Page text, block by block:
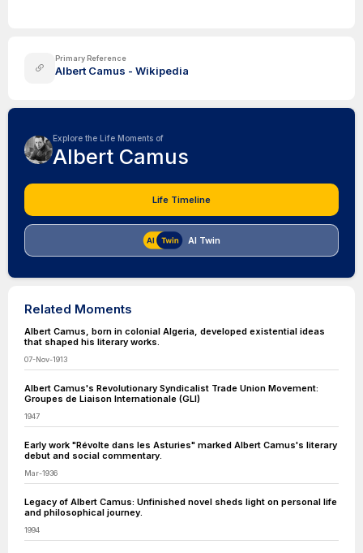
Primary Reference
Albert Camus - Wikipedia
Explore the Life Moments of
Albert Camus
Life Timeline
AI Twin
Related Moments
Albert Camus, born in colonial Algeria, developed existential ideas
that shaped his literary works.
07-Nov-1913
Albert Camus's Revolutionary Syndicalist Trade Union Movement:
Groupes de Liaison Internationale (GLI)
1947
Early work "Révolte dans les Asturies" marked Albert Camus's literary
debut and social commentary.
Mar-1936
Legacy of Albert Camus: Unfinished novel sheds light on personal life
and philosophical journey.
1994